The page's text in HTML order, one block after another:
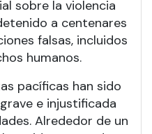
sobre la violencia
a centenares
falsas, incluidos
humanos.
pacíficas han sido
e injustificada
Alrededor de un